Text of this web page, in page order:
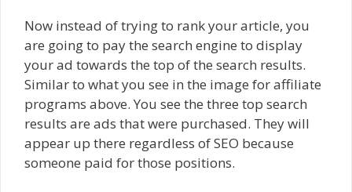
Now instead of trying to rank your article, you
are going to pay the search engine to display
your ad towards the top of the search results.
Similar to what you see in the image for affiliate
programs above. You see the three top search
results are ads that were purchased. They will
appear up there regardless of SEO because
someone paid for those positions.